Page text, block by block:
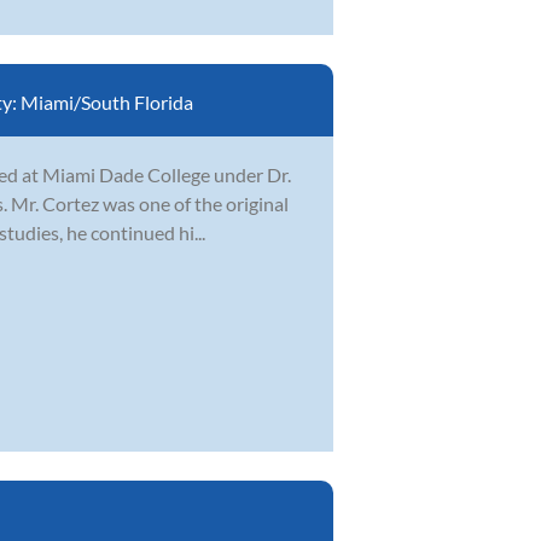
Miami/South Florida
at Miami Dade College under Dr.
Mr. Cortez was one of the original
he continued hi...